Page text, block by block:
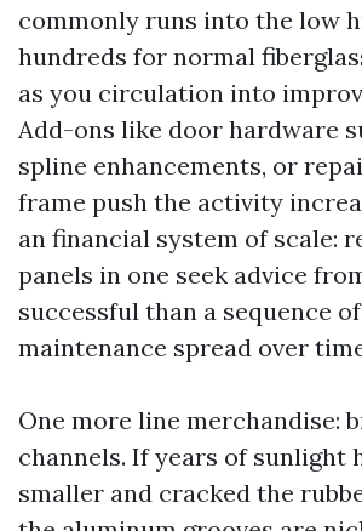
commonly runs into the low
hundreds for normal
as you circulation into
Add-ons like door hardware
spline enhancements, or
frame push the activity
an financial system of scale:
panels in one seek advice
successful than a sequence
maintenance spread over
One more line merchandise:
channels. If years of sunlight
smaller and cracked the